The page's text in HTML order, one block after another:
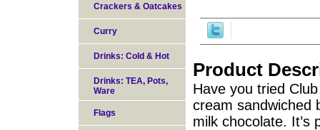
Product
Have you tried
cream sandwiched
milk chocolate. It’s
Crackers & Oatcakes
Curry
Drinks: Cold & Hot
Drinks: TEA, Pots,
Ware
Flags